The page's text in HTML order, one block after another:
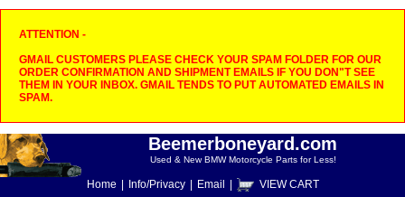
ATTENTION -
GMAIL CUSTOMERS PLEASE CHECK YOUR SPAM FOLDER FOR OUR
ORDER CONFIRMATION AND SHIPMENT EMAILS IF YOU DON"T SEE
THEM IN YOUR INBOX. GMAIL TENDS TO PUT AUTOMATED EMAILS IN
SPAM.
Beemerboneyard.com
Used & New BMW Motorcycle Parts for Less!
Home Info/Privacy Email VIEW CART